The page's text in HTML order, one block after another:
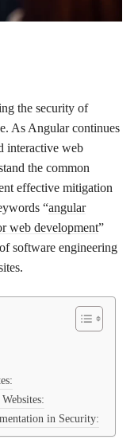
the security of
As Angular continues
interactive web
the common
effective mitigation
“angular
web development”
software engineering
in Security: